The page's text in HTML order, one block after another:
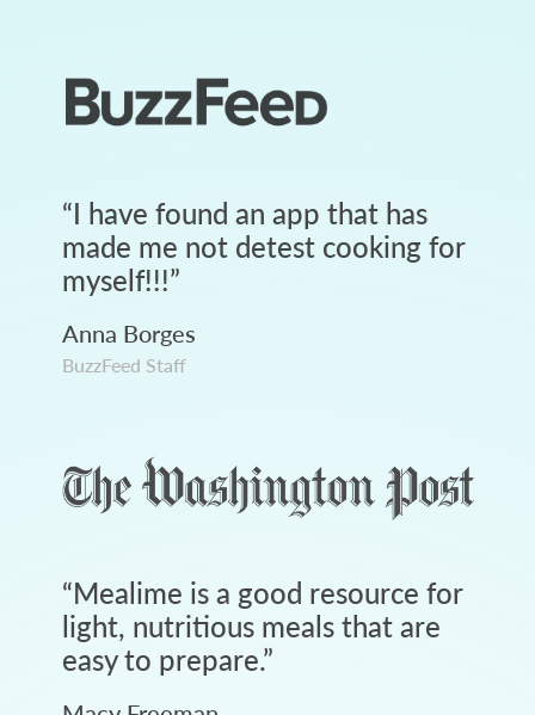
“I have found an app that has
made me not detest cooking for
myself!!!”
Anna Borges
BuzzFeed Staff
“Mealime is a good resource for
light, nutritious meals that are
easy to prepare.”